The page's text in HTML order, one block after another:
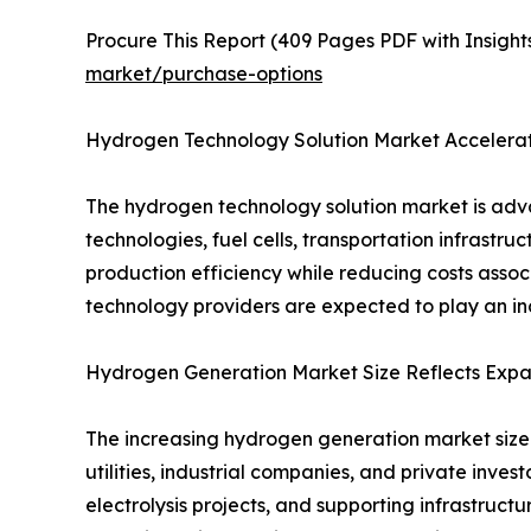
Procure This Report (409 Pages PDF with
market/purchase-options
Hydrogen Technology Solution Market
The hydrogen technology solution market is
technologies, fuel cells, transportation
production efficiency while reducing costs
technology providers are expected to play an
Hydrogen Generation Market Size Reflects
The increasing hydrogen generation market
utilities, industrial companies, and private
electrolysis projects, and supporting